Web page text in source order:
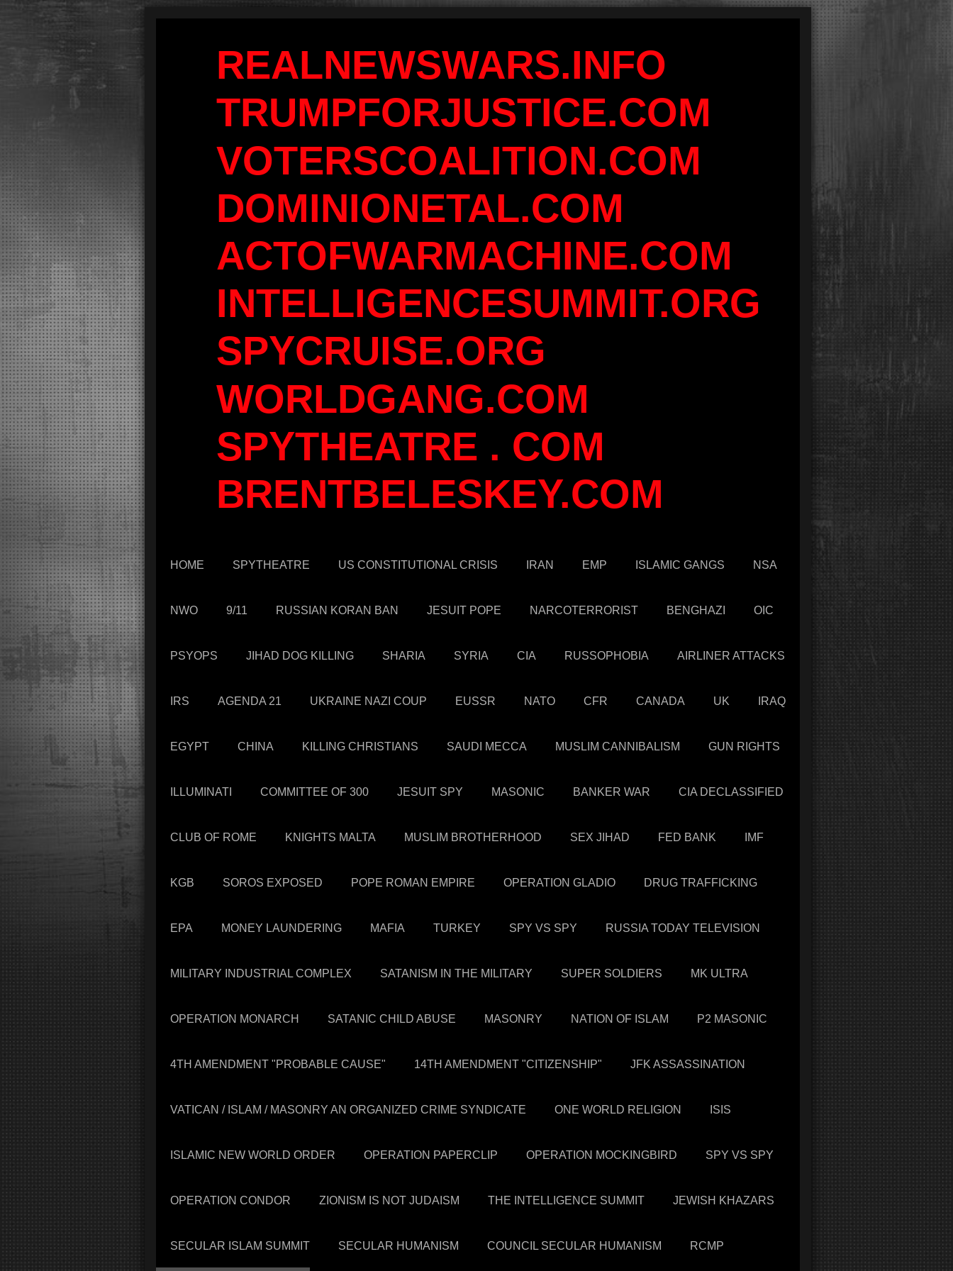
REALNEWSWARS.INFO
TRUMPFORJUSTICE.COM
VOTERSCOALITION.COM
DOMINIONETAL.COM
ACTOFWARMACHINE.COM
INTELLIGENCESUMMIT.ORG
SPYCRUISE.ORG
WORLDGANG.COM
SPYTHEATRE . COM
BRENTBELESKEY.COM
HOME SPYTHEATRE US CONSTITUTIONAL CRISIS IRAN EMP ISLAMIC GANGS NSA
NWO 9/11 RUSSIAN KORAN BAN JESUIT POPE NARCOTERRORIST BENGHAZI OIC
PSYOPS JIHAD DOG KILLING SHARIA SYRIA CIA RUSSOPHOBIA AIRLINER ATTACKS
IRS AGENDA 21 UKRAINE NAZI COUP EUSSR NATO CFR CANADA UK IRAQ
EGYPT CHINA KILLING CHRISTIANS SAUDI MECCA MUSLIM CANNIBALISM GUN RIGHTS
ILLUMINATI COMMITTEE OF 300 JESUIT SPY MASONIC BANKER WAR CIA DECLASSIFIED
CLUB OF ROME KNIGHTS MALTA MUSLIM BROTHERHOOD SEX JIHAD FED BANK IMF
KGB SOROS EXPOSED POPE ROMAN EMPIRE OPERATION GLADIO DRUG TRAFFICKING
EPA MONEY LAUNDERING MAFIA TURKEY SPY VS SPY RUSSIA TODAY TELEVISION
MILITARY INDUSTRIAL COMPLEX SATANISM IN THE MILITARY SUPER SOLDIERS MK ULTRA
OPERATION MONARCH SATANIC CHILD ABUSE MASONRY NATION OF ISLAM P2 MASONIC
4TH AMENDMENT "PROBABLE CAUSE" 14TH AMENDMENT "CITIZENSHIP" JFK ASSASSINATION
VATICAN / ISLAM / MASONRY AN ORGANIZED CRIME SYNDICATE ONE WORLD RELIGION ISIS
ISLAMIC NEW WORLD ORDER OPERATION PAPERCLIP OPERATION MOCKINGBIRD SPY VS SPY
OPERATION CONDOR ZIONISM IS NOT JUDAISM THE INTELLIGENCE SUMMIT JEWISH KHAZARS
SECULAR ISLAM SUMMIT SECULAR HUMANISM COUNCIL SECULAR HUMANISM RCMP